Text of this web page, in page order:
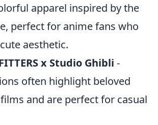
apparel inspired by the
perfect for anime fans who
aesthetic.
x Studio Ghibli -
often highlight beloved
and are perfect for casual